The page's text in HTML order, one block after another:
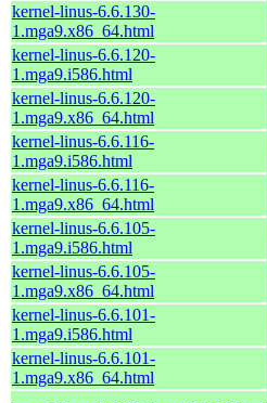
kernel-linus-6.6.130-
1.mga9.x86_64.html
kernel-linus-6.6.120-
1.mga9.i586.html
kernel-linus-6.6.120-
1.mga9.x86_64.html
kernel-linus-6.6.116-
1.mga9.i586.html
kernel-linus-6.6.116-
1.mga9.x86_64.html
kernel-linus-6.6.105-
1.mga9.i586.html
kernel-linus-6.6.105-
1.mga9.x86_64.html
kernel-linus-6.6.101-
1.mga9.i586.html
kernel-linus-6.6.101-
1.mga9.x86_64.html